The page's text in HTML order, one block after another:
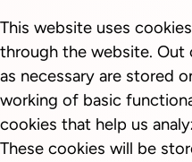
This website uses
through the website. Out
as necessary are stored
working of basic
cookies that help us
These cookies will be